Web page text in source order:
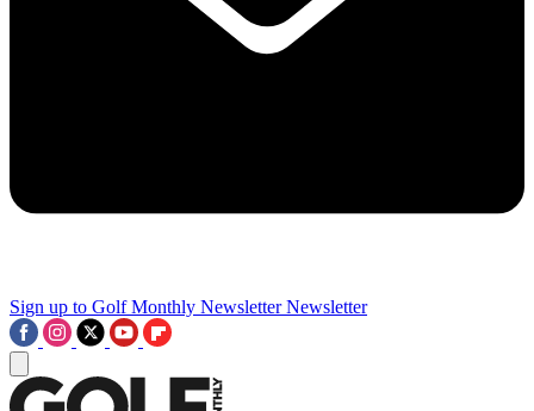
Sign up to Golf Monthly Newsletter Newsletter